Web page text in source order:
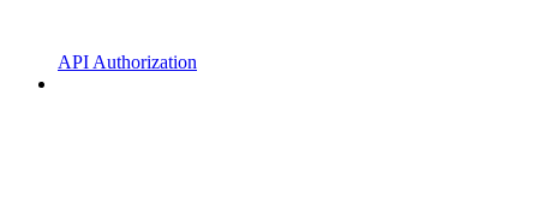
API Authorization